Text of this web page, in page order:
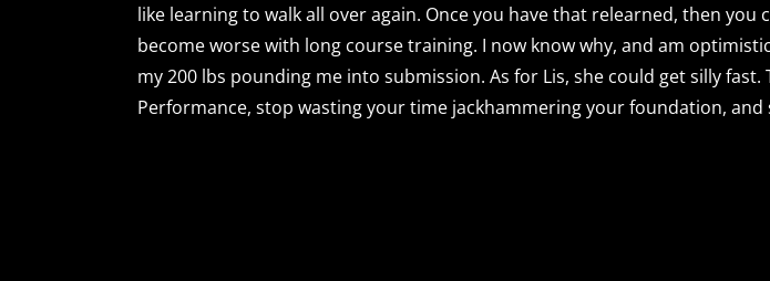
like learning to walk all over again. Once you have that relearned, then
become worse with long course training. I now know why, and am
my 200 lbs pounding me into submission. As for Lis, she could get silly
Performance, stop wasting your time jackhammering your foundation,